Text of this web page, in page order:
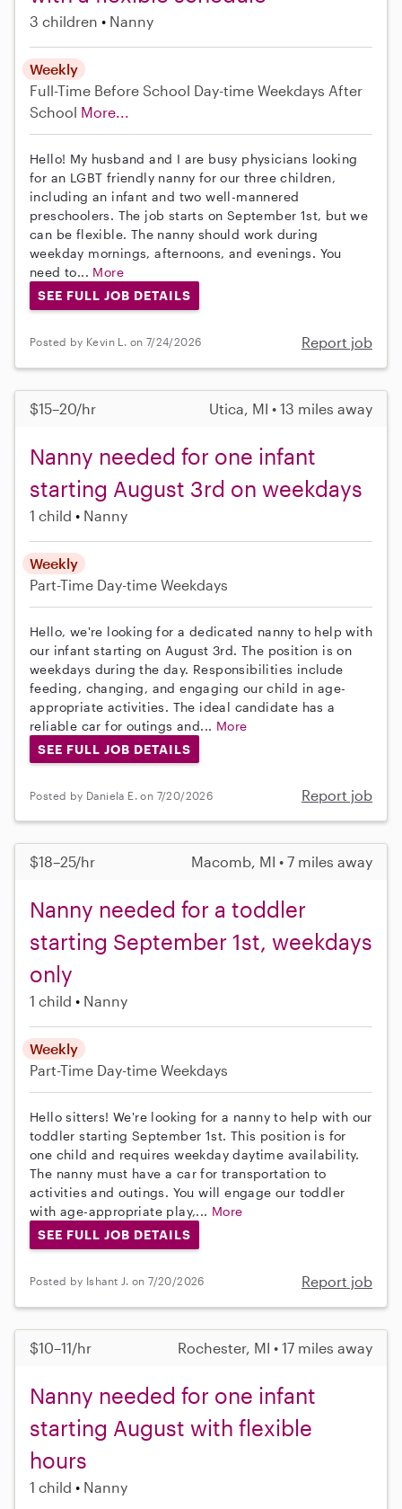
3 children Nanny
Weekly
Full-Time Before School Day-time Weekdays After
School More...
Hello! My husband and I are busy physicians looking
for an LGBT friendly nanny for our three children,
including an infant and two well-mannered
preschoolers. The job starts on September 1st, but we
can be flexible. The nanny should work during
weekday mornings, afternoons, and evenings. You
need to... More
SEE FULL JOB DETAILS
Posted by Kevin L. on 7/24/2026 Report job
$15–20/hr Utica, MI • 13 miles away
Nanny needed for one infant
starting August 3rd on weekdays
1 child Nanny
Weekly
Part-Time Day-time Weekdays
Hello, we're looking for a dedicated nanny to help with
our infant starting on August 3rd. The position is on
weekdays during the day. Responsibilities include
feeding, changing, and engaging our child in age-
appropriate activities. The ideal candidate has a
reliable car for outings and... More
SEE FULL JOB DETAILS
Posted by Daniela E. on 7/20/2026 Report job
$18–25/hr Macomb, MI • 7 miles away
Nanny needed for a toddler
starting September 1st, weekdays
only
1 child Nanny
Weekly
Part-Time Day-time Weekdays
Hello sitters! We're looking for a nanny to help with our
toddler starting September 1st. This position is for
one child and requires weekday daytime availability.
The nanny must have a car for transportation to
activities and outings. You will engage our toddler
with age-appropriate play,... More
SEE FULL JOB DETAILS
Posted by Ishant J. on 7/20/2026 Report job
$10–11/hr Rochester, MI • 17 miles away
Nanny needed for one infant
starting August with flexible
hours
1 child Nanny